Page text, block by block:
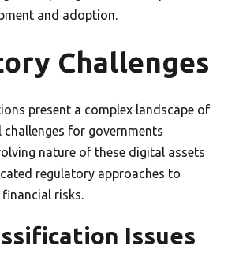
and adoption.
Challenges
present a complex landscape of
for governments
nature of these digital assets
regulatory approaches to
risks.
Issues